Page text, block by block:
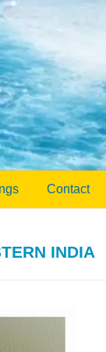
Contact
INDIA